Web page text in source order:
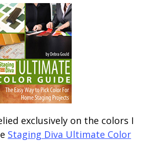
exclusively on the colors I
Staging Diva Ultimate Color